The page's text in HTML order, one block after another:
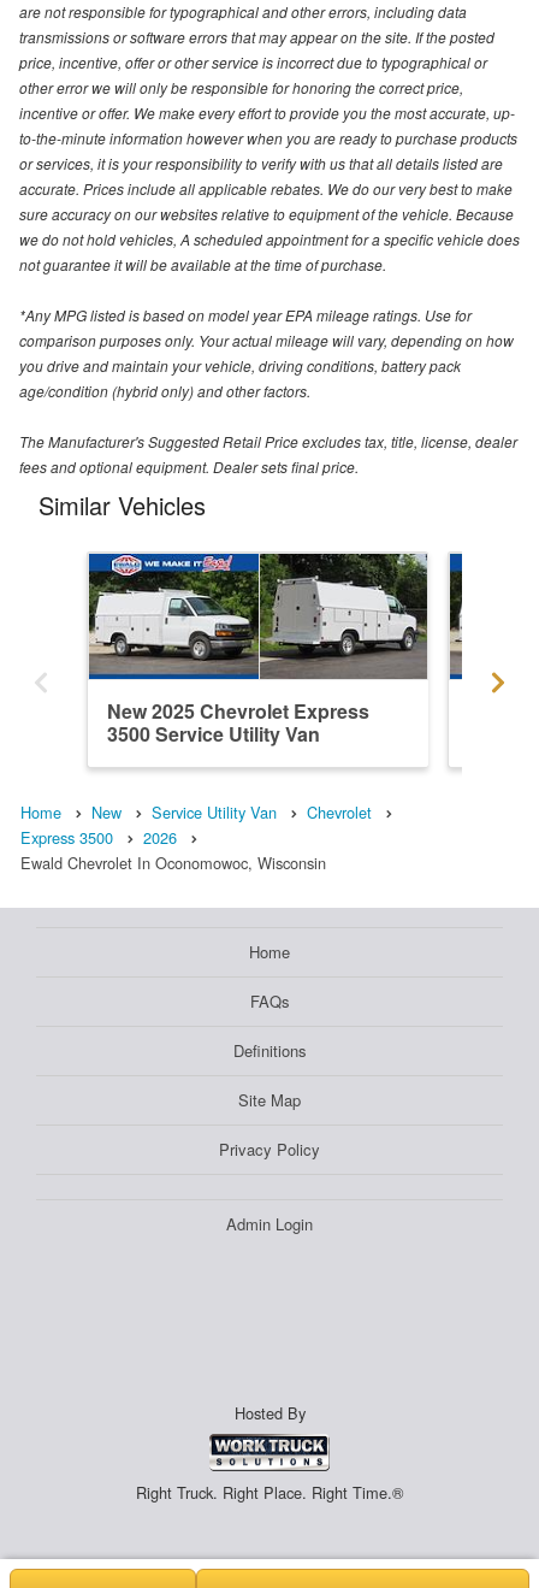
are not responsible for typographical and other errors, including data
transmissions or software errors that may appear on the site. If the posted
price, incentive, offer or other service is incorrect due to typographical or
other error we will only be responsible for honoring the correct price,
incentive or offer. We make every effort to provide you the most accurate, up-
to-the-minute information however when you are ready to purchase products
or services, it is your responsibility to verify with us that all details listed are
accurate. Prices include all applicable rebates. We do our very best to make
sure accuracy on our websites relative to equipment of the vehicle. Because
we do not hold vehicles, A scheduled appointment for a specific vehicle does
not guarantee it will be available at the time of purchase.
*Any MPG listed is based on model year EPA mileage ratings. Use for
comparison purposes only. Your actual mileage will vary, depending on how
you drive and maintain your vehicle, driving conditions, battery pack
age/condition (hybrid only) and other factors.
The Manufacturer's Suggested Retail Price excludes tax, title, license, dealer
fees and optional equipment. Dealer sets final price.
Similar Vehicles
New 2025 Chevrolet Express
3500 Service Utility Van
Home New Service Utility Van
Chevrolet
Express 3500
2026
Ewald Chevrolet In Oconomowoc, Wisconsin
Home
FAQs
Definitions
Site Map
Privacy Policy
Admin Login
Hosted By
Right Truck. Right Place. Right Time.®